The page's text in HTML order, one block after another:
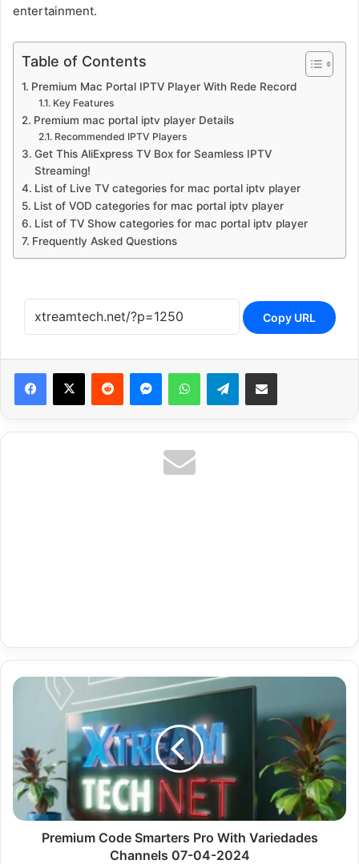
entertainment.
Table of Contents
Premium Mac Portal IPTV Player With Rede Record
Key Features
Premium mac portal iptv player Details
Recommended IPTV Players
Get This AliExpress TV Box for Seamless IPTV
Streaming!
List of Live TV categories for mac portal iptv player
List of VOD categories for mac portal iptv player
List of TV Show categories for mac portal iptv player
Frequently Asked Questions
Copy URL
Reddit MessengerWhatsAppTelegramShare via Email
Premium
With
Variedades
Channels
07-
04-
Premium Code Smarters Pro With Variedades
Channels 07-04-2024